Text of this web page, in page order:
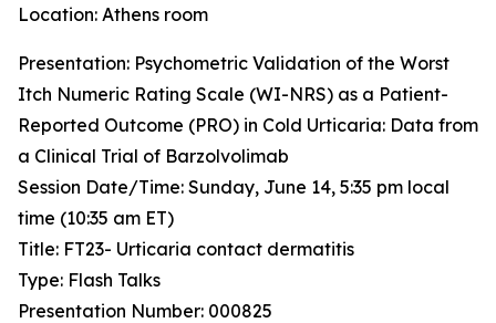
Location: Athens room
Presentation: ​Psychometric Validation of the Worst
Itch Numeric Rating Scale (WI-NRS) as a Patient-
Reported Outcome (PRO) in Cold Urticaria: Data from
a Clinical Trial of Barzolvolimab
Session Date/Time: Sunday, June 14, 5:35 pm local
time (10:35 am ET)
Title: FT23- Urticaria contact dermatitis
Type: Flash Talks
Presentation Number: 000825